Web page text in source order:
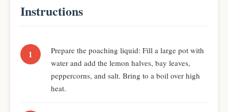
Instructions
Prepare the poaching liquid: Fill a large pot with
water and add the lemon halves, bay leaves,
peppercorns, and salt. Bring to a boil over high
heat.